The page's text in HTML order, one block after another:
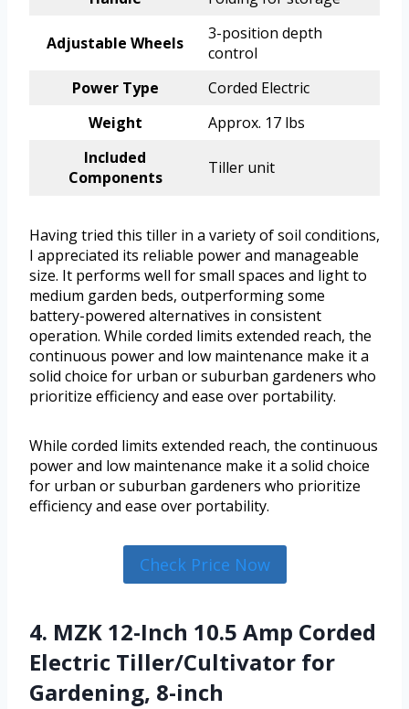
Adjustable Wheels
3-position depth
control
Power Type
Corded Electric
Weight
Approx. 17 lbs
Included
Components
Tiller unit
Having tried this tiller in a variety of soil conditions,
I appreciated its reliable power and manageable
size. It performs well for small spaces and light to
medium garden beds, outperforming some
battery-powered alternatives in consistent
operation. While corded limits extended reach, the
continuous power and low maintenance make it a
solid choice for urban or suburban gardeners who
prioritize efficiency and ease over portability.
While corded limits extended reach, the continuous
power and low maintenance make it a solid choice
for urban or suburban gardeners who prioritize
efficiency and ease over portability.
Check Price Now
4. MZK 12-Inch 10.5 Amp Corded
Electric Tiller/Cultivator for
Gardening, 8-inch